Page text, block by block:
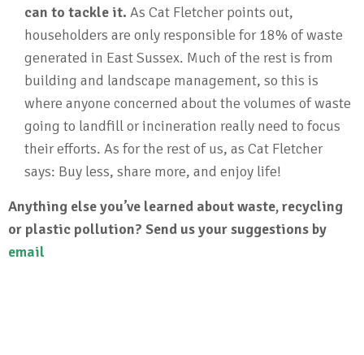
can to tackle it. As Cat Fletcher points out,
householders are only responsible for 18% of waste
generated in East Sussex. Much of the rest is from
building and landscape management, so this is
where anyone concerned about the volumes of waste
going to landfill or incineration really need to focus
their efforts. As for the rest of us, as Cat Fletcher
says: Buy less, share more, and enjoy life!
Anything else you’ve learned about waste, recycling
or plastic pollution? Send us your suggestions by
email